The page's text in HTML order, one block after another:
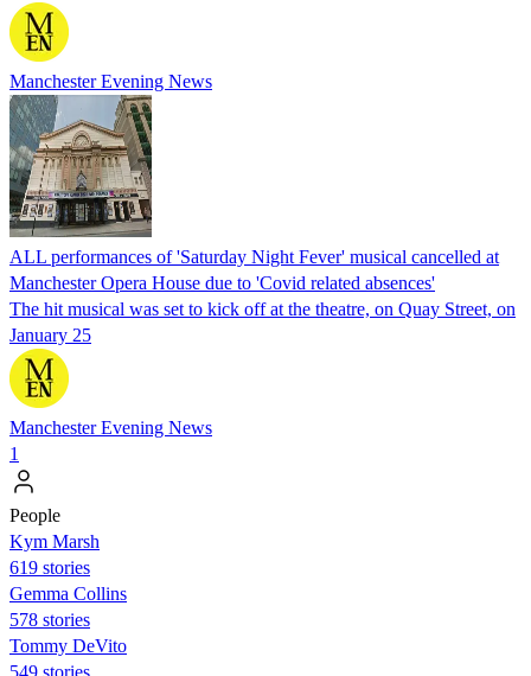
Manchester Evening News
ALL performances of 'Saturday Night Fever' musical cancelled at
Manchester Opera House due to 'Covid related absences'
The hit musical was set to kick off at the theatre, on Quay Street, on
January 25
Manchester Evening News
1
People
Kym Marsh
619 stories
Gemma Collins
578 stories
Tommy DeVito
549 stories